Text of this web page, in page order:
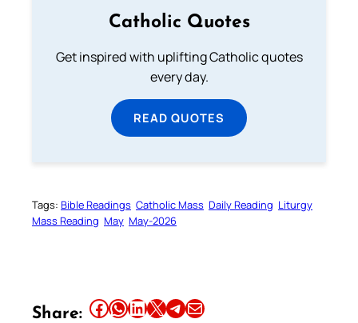
Catholic Quotes
Get inspired with uplifting Catholic quotes
every day.
READ QUOTES
Tags: Bible Readings Catholic Mass Daily Reading Liturgy
Mass Reading May May-2026
Share: Share this article on Facebook Share this article on WhatsApp Share this article on LinkedIn Share this article on X Share this article on TelegramEmail this Article